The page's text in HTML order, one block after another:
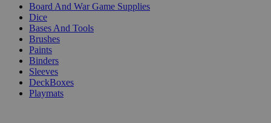
Board And War Game Supplies
Dice
Bases And Tools
Brushes
Paints
Binders
Sleeves
DeckBoxes
Playmats